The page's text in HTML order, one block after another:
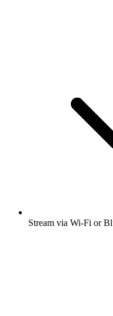
Stream via Wi-Fi or